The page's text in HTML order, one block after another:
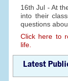
16th Jul - At
into their
questions
Click here to
life.
Latest